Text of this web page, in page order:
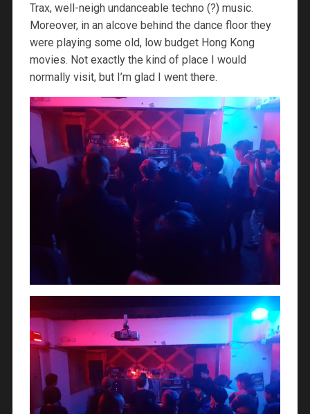
Trax, well-neigh undanceable techno (?) music.
Moreover, in an alcove behind the dance floor they
were playing some old, low budget Hong Kong
movies. Not exactly the kind of place I would
normally visit, but I’m glad I went there.